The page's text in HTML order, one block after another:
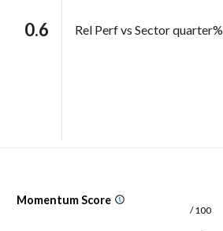
0.6 Rel Perf vs Sector quarter%
Momentum Score
/ 100